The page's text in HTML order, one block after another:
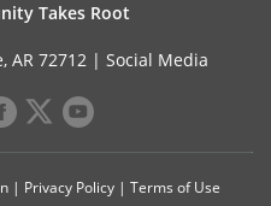
Takes Root
AR 72712 | Social Media
| Privacy Policy| Terms of Use